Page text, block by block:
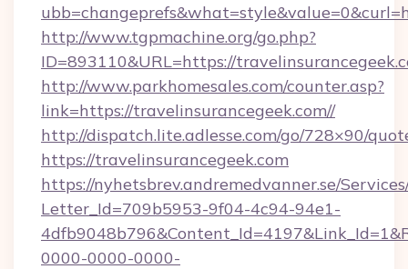
http://www.tgpmachine.org/go.php?
ID=893110&URL=https://
http://www.parkhomesales.com/counter.asp?
link=https://travelinsurancegeek.com//
http://dispatch.lite.adlesse.com/go/728×90/
https://travelinsurancegeek.com
https://nyhetsbrev.andremedvanner.se/
Letter_Id=709b5953-9f04-4c94-94e1-
0000-0000-0000-